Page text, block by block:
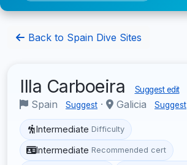
Back to Spain Dive Sites
Illa Carboeira Suggest edit
Spain Suggest · Galicia Suggest
Intermediate Difficulty
Intermediate Recommended cert